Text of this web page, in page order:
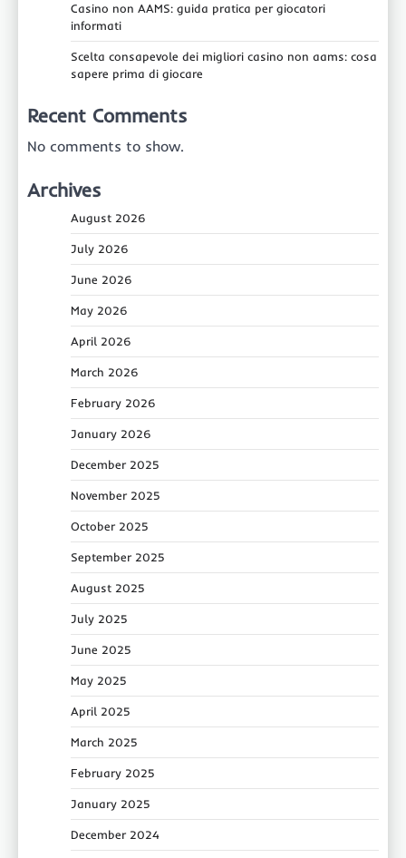
Casino non AAMS: guida pratica per giocatori
informati
Scelta consapevole dei migliori casino non aams: cosa
sapere prima di giocare
Recent Comments
No comments to show.
Archives
August 2026
July 2026
June 2026
May 2026
April 2026
March 2026
February 2026
January 2026
December 2025
November 2025
October 2025
September 2025
August 2025
July 2025
June 2025
May 2025
April 2025
March 2025
February 2025
January 2025
December 2024